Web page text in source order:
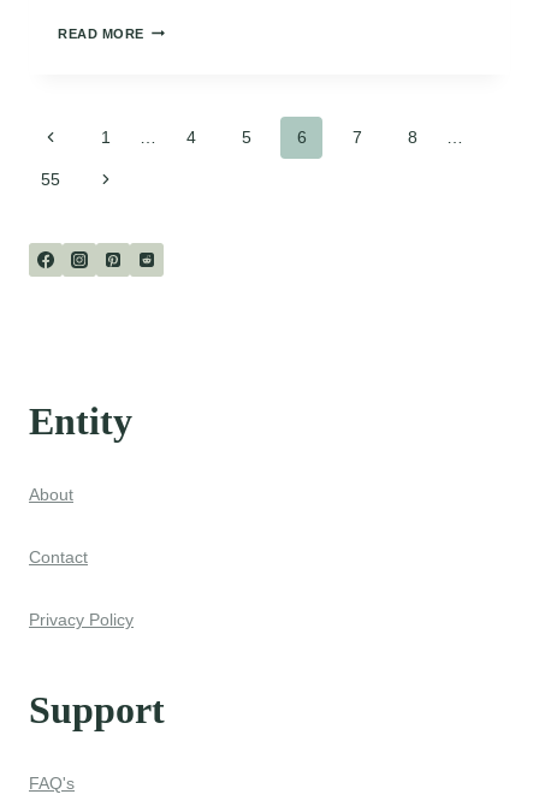
READ MORE 18TH
Page
navigation
Previous
Page
1 4 5 6 7 8
55
Next
Entity
About
Contact
Privacy Policy
Support
FAQ's